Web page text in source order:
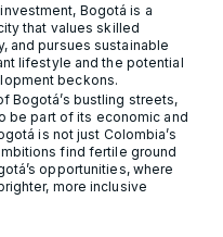
Bogotá is a
that values skilled
and pursues sustainable
lifestyle and the potential
beckons.
Bogotá’s bustling streets,
be part of its economic and
is not just Colombia’s
find fertile ground
opportunities, where
more inclusive